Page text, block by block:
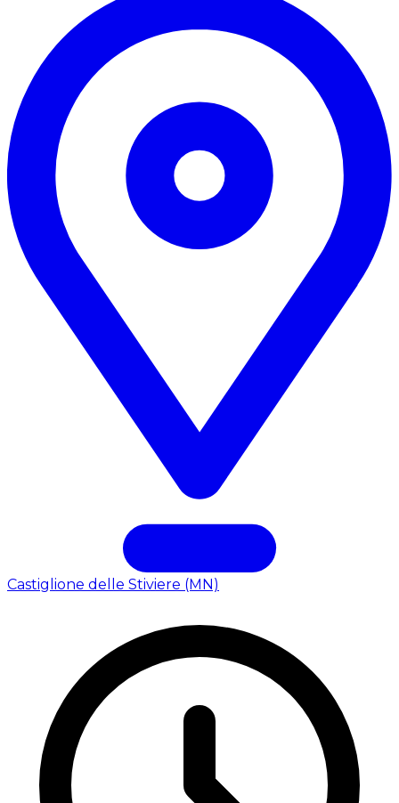
Castiglione delle Stiviere (MN)